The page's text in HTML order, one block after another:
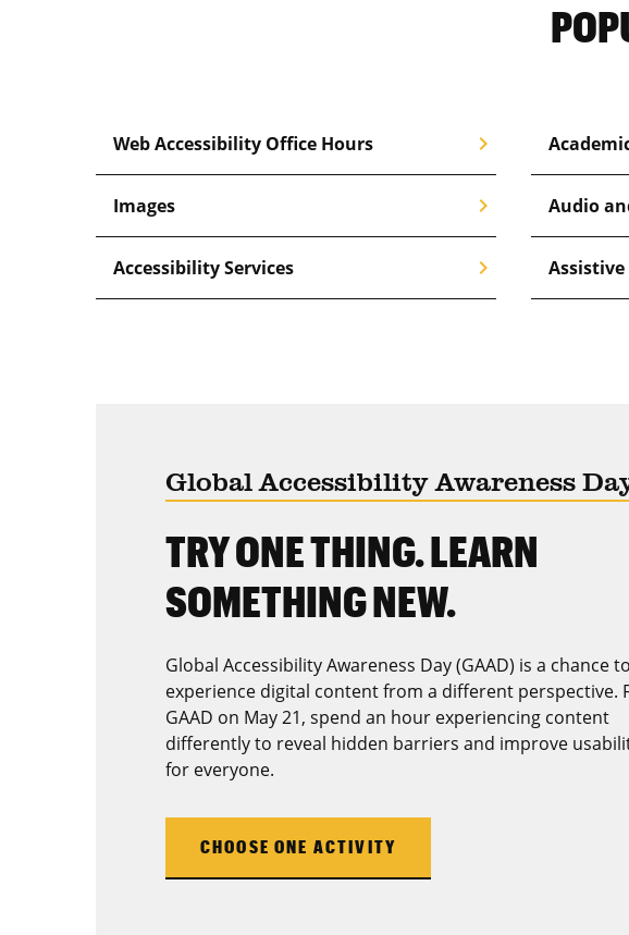
Web Accessibility Office Hours chevron_right
Images chevron_right Audio
Accessibility Services chevron_right
Global Accessibility Awareness
TRY ONE THING. LEARN
SOMETHING NEW.
Global Accessibility Awareness Day (GAAD) is a chance to
experience digital content from a different perspective.
GAAD on May 21, spend an hour experiencing content
differently to reveal hidden barriers and improve
for everyone.
CHOOSE ONE ACTIVITY